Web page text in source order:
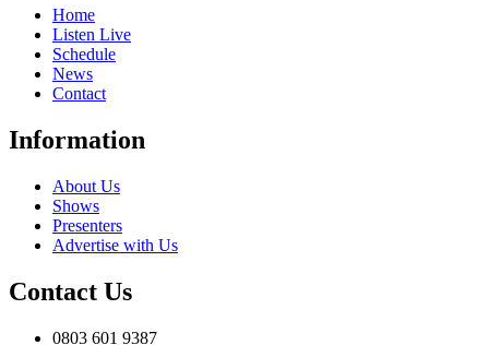
Home
Listen Live
Schedule
News
Contact
Information
About Us
Shows
Presenters
Advertise with Us
Contact Us
0803 601 9387